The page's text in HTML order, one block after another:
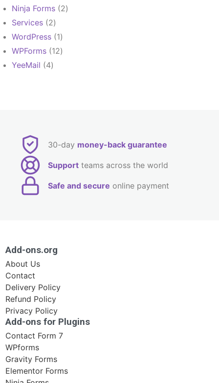
Ninja Forms 22
Services 22
products
WordPress 11
product
WPForms 1212
YeeMail 44
30-day money-back guarantee
Support teams across the world
Safe and secure online payment
Add-ons.org
About Us
Contact
Delivery Policy
Refund Policy
Privacy Policy
Add-ons for Plugins
Contact Form 7
WPforms
Gravity Forms
Elementor Forms